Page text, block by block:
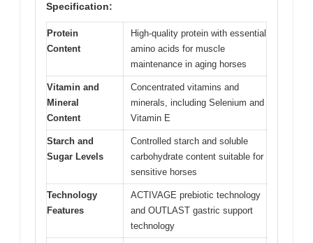
Specification:
Protein
Content
High-quality protein with essential
amino acids for muscle
maintenance in aging horses
Vitamin and
Mineral
Content
Concentrated vitamins and
minerals, including Selenium and
Vitamin E
Starch and
Sugar Levels
Controlled starch and soluble
carbohydrate content suitable for
sensitive horses
Technology
Features
ACTIVAGE prebiotic technology
and OUTLAST gastric support
technology